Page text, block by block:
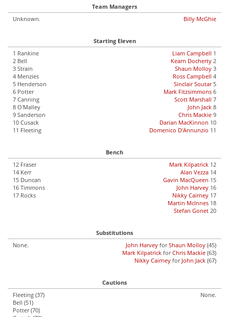
Team Managers
Unknown.
Billy McGhie
Starting Eleven
1 Rankine
2 Bell
3 Strain
4 Menzies
5 Henderson
6 Potter
7 Canning
8 O'Malley
9 Sanderson
10 Cusack
11 Fleeting
Liam Campbell 1
Kearn Docherty 2
Shaun Molloy 3
Ross Campbell 4
Sinclair Soutar5
Mark Fitzsimmons 6
Scott Marshall 7
John Jack 8
Chris Mackie 9
Darian MacKinnon 10
Domenico D'Annunzio 11
Bench
12 Fraser
14 Kerr
15 Duncan
16 Timmons
17 Rocks
Mark Kilpatrick 12
Alan Vezza 14
Gavin MacQueen 15
John Harvey 16
Nikky Cairney 17
Martin McInnes 18
Stefan Gonet 20
Substitutions
None.
John Harvey forShaun Molloy (45)
Mark Kilpatrick forChris Mackie (63)
Nikky Cairney for John Jack (67)
Cautions
Fleeting (37)
Bell (51)
Potter (70)
None.